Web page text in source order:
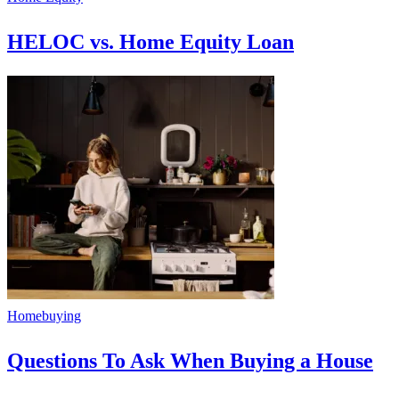
HELOC vs. Home Equity Loan
Homebuying
Questions To Ask When Buying a House